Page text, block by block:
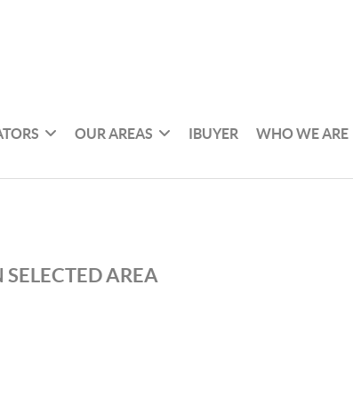
OUR AREAS IBUYER WHO WE ARE
AREA